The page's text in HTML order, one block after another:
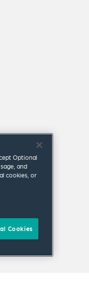
Optional
and
cookies, or
Cookies